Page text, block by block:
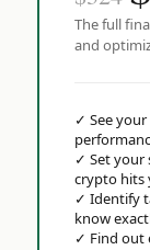
The full
and
✓ See
✓ Set your
crypto hits
✓ Identify
know
✓ Find out